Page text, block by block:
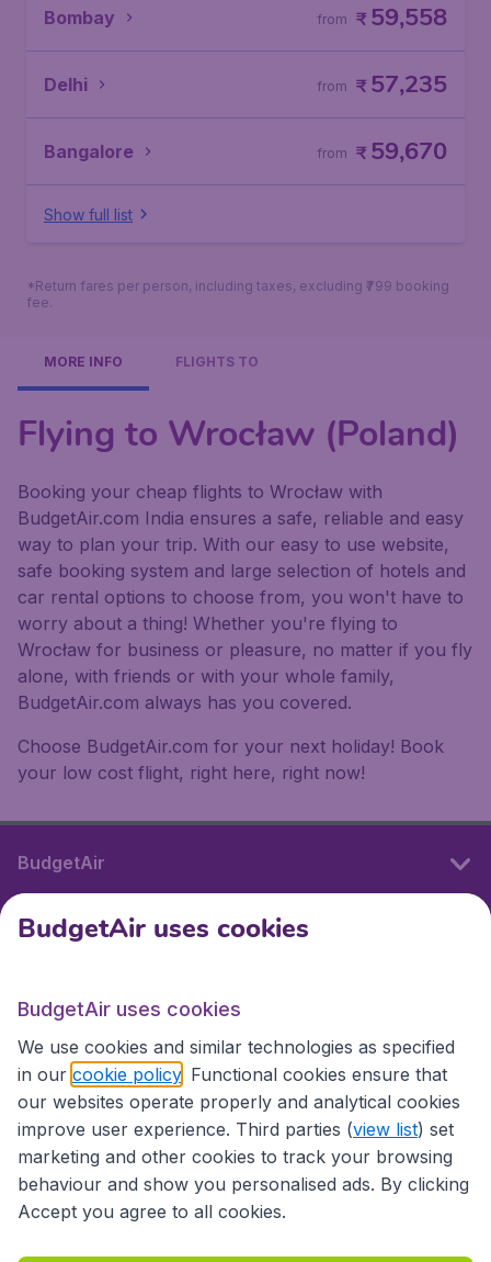
Bombay ₹59,558
from
Delhi ₹57,235
from
Bangalore ₹59,670
from
Show full list
*Return fares per person, including taxes, excluding ₹799 booking
fee.
MORE INFO FLIGHTS TO
Flying to Wrocław (Poland)
Booking your cheap flights to Wrocław with
BudgetAir.com India ensures a safe, reliable and easy
way to plan your trip. With our easy to use website,
safe booking system and large selection of hotels and
car rental options to choose from, you won't have to
worry about a thing! Whether you're flying to
Wrocław for business or pleasure, no matter if you fly
alone, with friends or with your whole family,
BudgetAir.com always has you covered.
Choose BudgetAir.com for your next holiday! Book
your low cost flight, right here, right now!
BudgetAir
International sites
International sites
BudgetAir uses cookies
BudgetAir uses cookies
We use cookies and similar technologies as specified
in our cookie policy . Functional cookies ensure that
our websites operate properly and analytical cookies
improve user experience. Third parties (view list) set
marketing and other cookies to track your browsing
behaviour and show you personalised ads. By clicking
Accept you agree to all cookies.